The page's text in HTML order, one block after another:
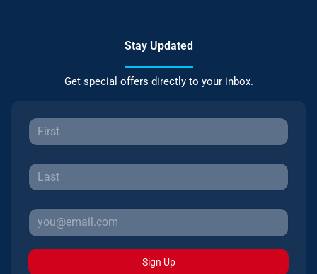
Stay Updated
Get special offers directly to your inbox.
Sign Up